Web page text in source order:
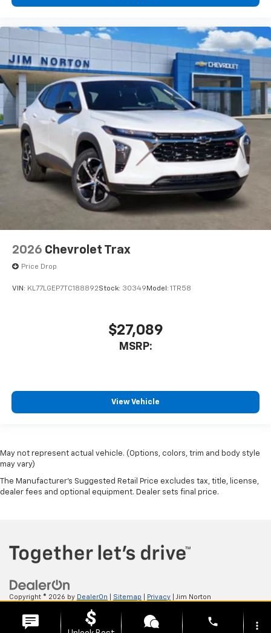
2026 Chevrolet Trax
Price Drop
VIN: KL77LGEP7TC188892Stock: 30349 Model: 1TR58
$27,089
MSRP:
View Vehicle
May not represent actual vehicle. (Options, colors, trim and body style
may vary)
The Manufacturer's Suggested Retail Price excludes tax, title, license,
dealer fees and optional equipment. Dealer sets final price.
Copyright © 2026 by DealerOn Sitemap Privacy | Jim Norton
phone more_vert